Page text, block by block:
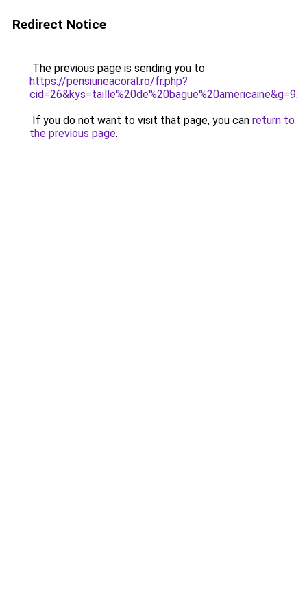
Redirect Notice
The previous page is sending you to
https://pensiuneacoral.ro/fr.php?
cid=26&kys=taille%20de%20bague%20americaine&g=9.
If you do not want to visit that page, you can return to
the previous page.